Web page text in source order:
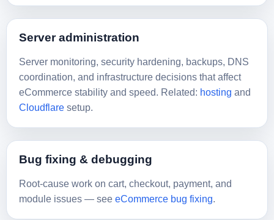
Server administration
Server monitoring, security hardening, backups, DNS
coordination, and infrastructure decisions that affect
eCommerce stability and speed. Related: hosting and
Cloudflare setup.
Bug fixing & debugging
Root-cause work on cart, checkout, payment, and
module issues — see eCommerce bug fixing.